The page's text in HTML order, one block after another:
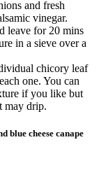
and fresh
vinegar.
leave for 20 mins
in a sieve over a
chicory leaf
one. You can
if you like but
may drip.
blue cheese canape